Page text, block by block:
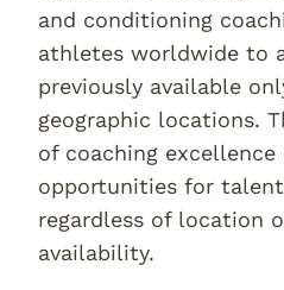
and conditioning
athletes worldwide to
previously available
geographic locations.
of coaching excellence
opportunities for
regardless of location
availability.